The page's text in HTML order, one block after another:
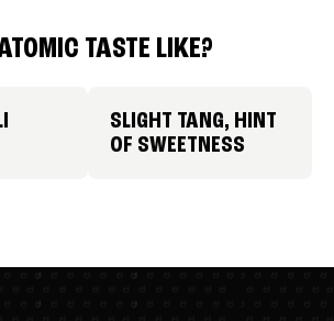
TASTE LIKE?
SLIGHT TANG, HINT
OF SWEETNESS